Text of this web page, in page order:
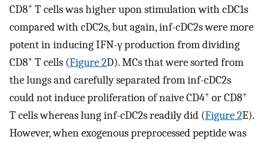
CD8+ T cells was higher upon stimulation with cDC1s
compared with cDC2s, but again, inf-cDC2s were more
potent in inducing IFN-γ production from dividing
CD8+ T cells (Figure 2D). MCs that were sorted from
the lungs and carefully separated from inf-cDC2s
could not induce proliferation of naive CD4+ or CD8+
T cells whereas lung inf-cDC2s readily did (Figure 2E).
However, when exogenous preprocessed peptide was